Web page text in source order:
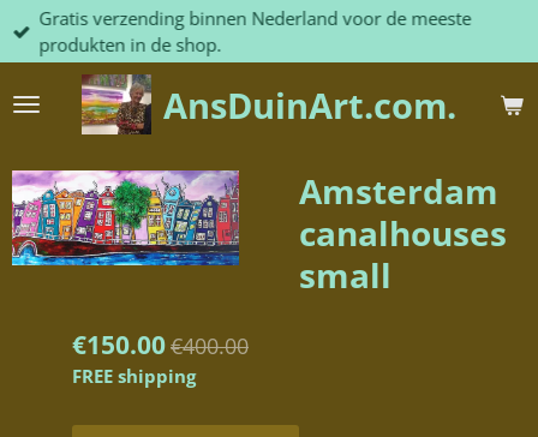
Skip
content
AnsDuinArt.com.
Gratis verzending binnen Nederland voor de meeste
produkten in de shop.
Amsterdam
canalhouses
small
€150.00€400.00
FREE shipping